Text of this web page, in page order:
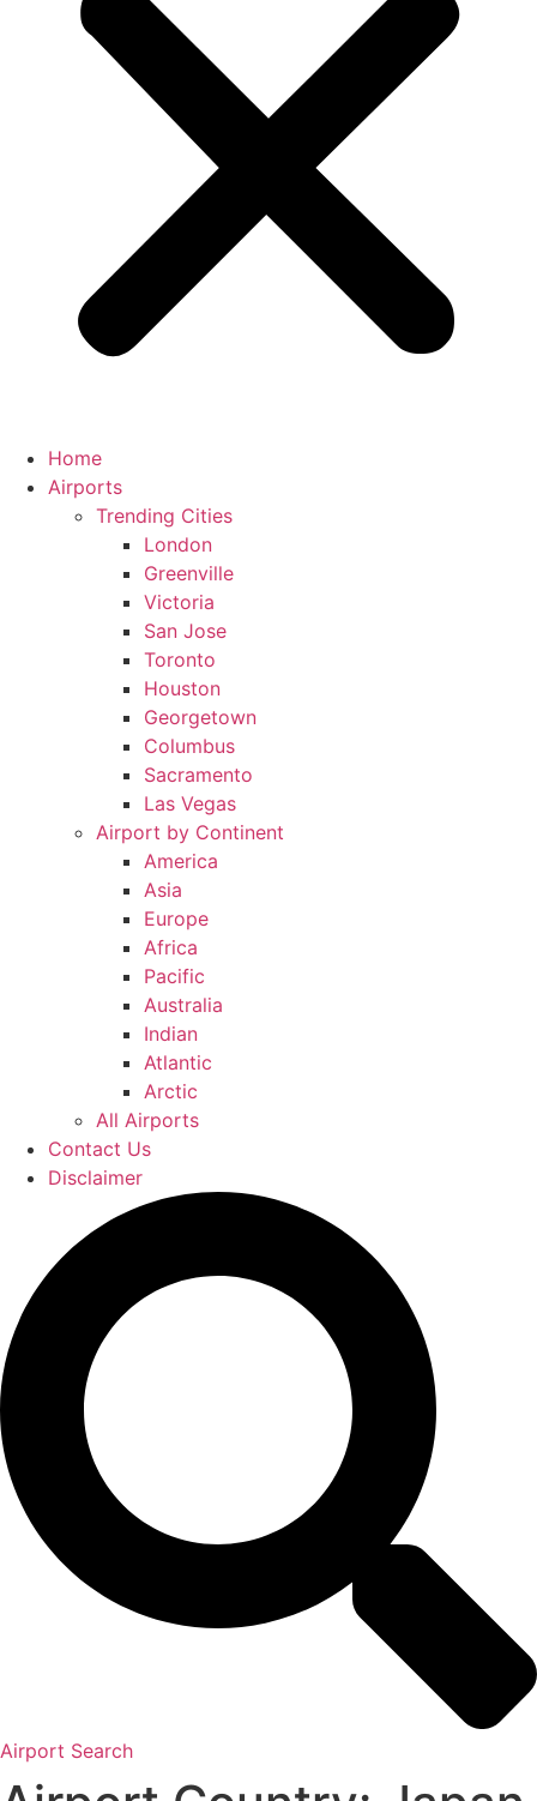
Home
Airports
Trending Cities
London
Greenville
Victoria
San Jose
Toronto
Houston
Georgetown
Columbus
Sacramento
Las Vegas
Airport by Continent
America
Asia
Europe
Africa
Pacific
Australia
Indian
Atlantic
Arctic
All Airports
Contact Us
Disclaimer
Airport Search